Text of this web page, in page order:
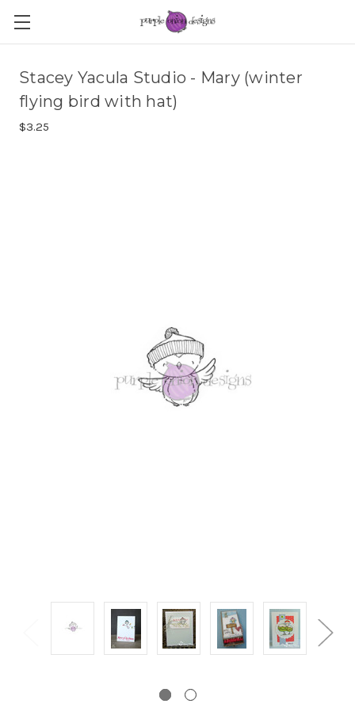
Stacey Yacula Studio - Mary (winter
flying bird with hat)
$3.25